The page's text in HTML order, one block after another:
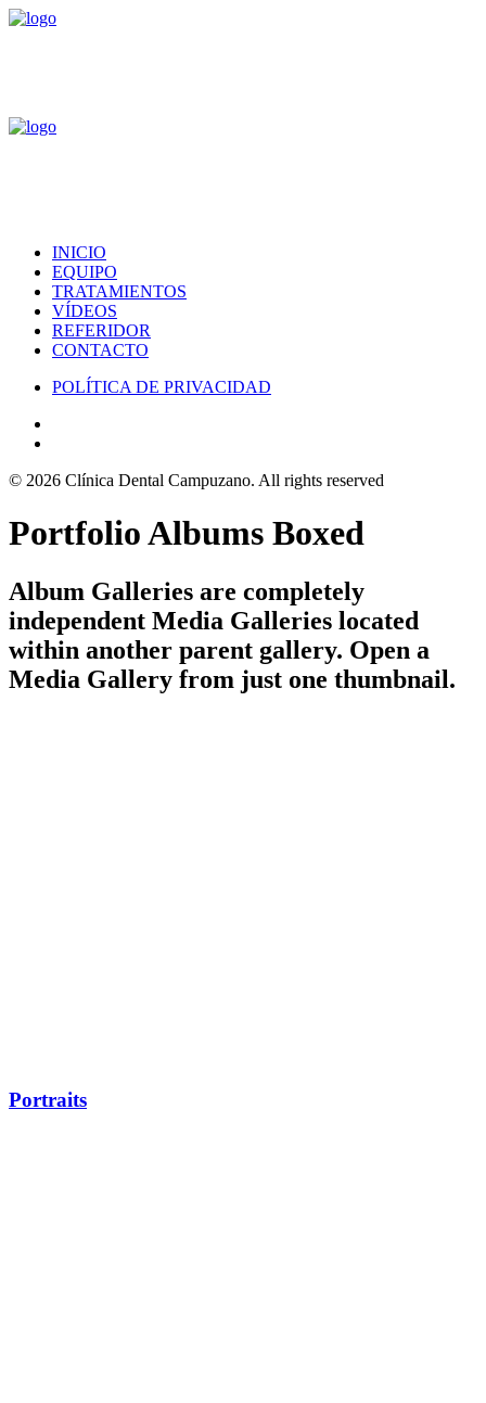
INICIO
EQUIPO
TRATAMIENTOS
VÍDEOS
REFERIDOR
CONTACTO
POLÍTICA DE PRIVACIDAD
© 2026 Clínica Dental Campuzano. All rights reserved
Portfolio Albums Boxed
Album Galleries are completely
independent Media Galleries located
within another parent gallery. Open a
Media Gallery from just one thumbnail.
Portraits